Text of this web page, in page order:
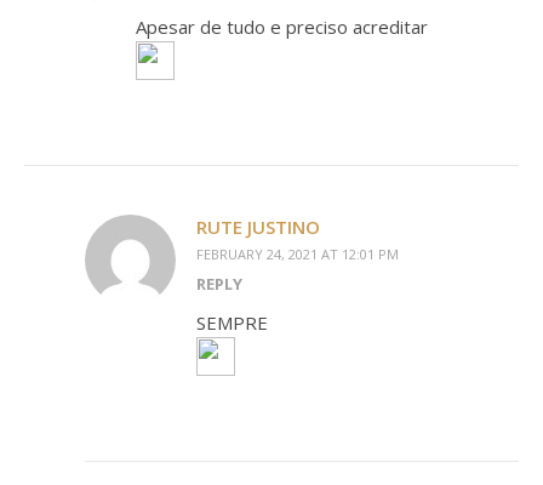
Apesar de tudo e preciso acreditar
RUTE JUSTINO
FEBRUARY 24, 2021 AT 12:01 PM
REPLY
SEMPRE